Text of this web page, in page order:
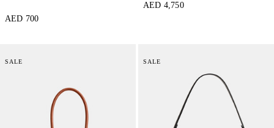
AED 700
AED 4,750
SALE SALE